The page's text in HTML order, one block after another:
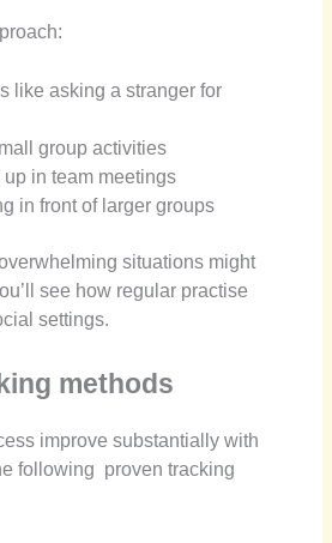
like asking a stranger for
group activities
in team meetings
in front of larger groups
situations might
see how regular practise
settings.
methods
improve substantially with
following proven tracking